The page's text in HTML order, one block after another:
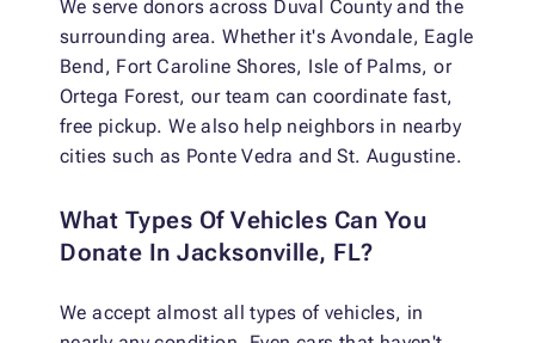
We serve donors across Duval County and the
surrounding area. Whether it's Avondale, Eagle
Bend, Fort Caroline Shores, Isle of Palms, or
Ortega Forest, our team can coordinate fast,
free pickup. We also help neighbors in nearby
cities such as Ponte Vedra and St. Augustine.
What Types Of Vehicles Can You
Donate In Jacksonville, FL?
We accept almost all types of vehicles, in